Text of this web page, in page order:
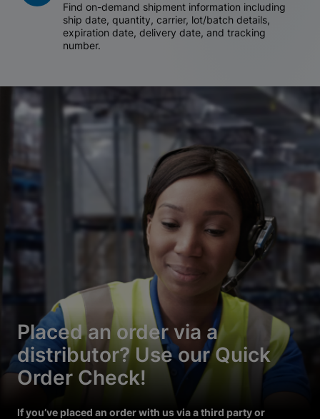
Find on-demand shipment information including
ship date, quantity, carrier, lot/batch details,
expiration date, delivery date, and tracking
number.
Placed an order via a
distributor? Use our Quick
Order Check!
If you’ve placed an order with us via a third party or